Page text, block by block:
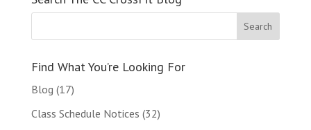
Find What You’re Looking For
Blog (17)
Class Schedule Notices (32)